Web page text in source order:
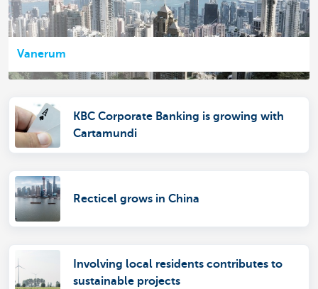
Vanerum
KBC Corporate Banking is growing with
Cartamundi
Recticel grows in China
Involving local residents contributes to
sustainable projects